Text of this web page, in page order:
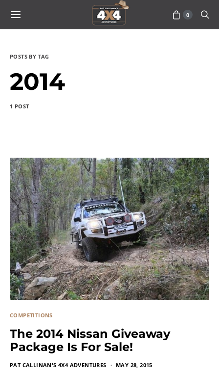
0
POSTS BY TAG
2014
1 POST
COMPETITIONS
The 2014 Nissan Giveaway
Package Is For Sale!
PAT CALLINAN'S 4X4 ADVENTURES MAY 28, 2015